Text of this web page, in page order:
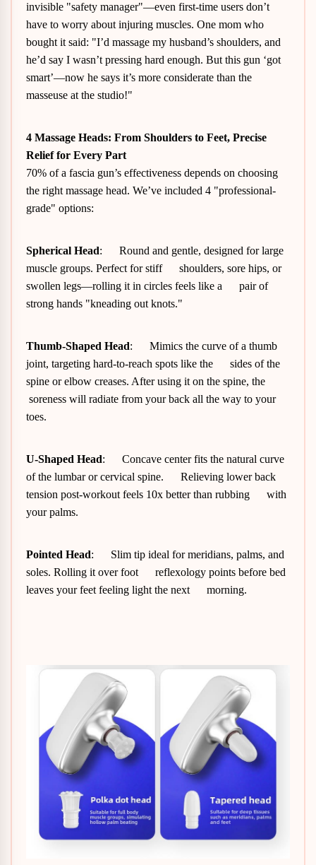
invisible "safety manager"—even first-time users don’t
have to worry about injuring muscles. One mom who
bought it said: "I’d massage my husband’s shoulders, and
he’d say I wasn’t pressing hard enough. But this gun ‘got
smart’—now he says it’s more considerate than the
masseuse at the studio!"
4 Massage Heads: From Shoulders to Feet, Precise
Relief for Every Part
70% of a fascia gun’s effectiveness depends on choosing
the right massage head. We’ve included 4 "professional-
grade" options:
Spherical Head: Round and gentle, designed for large
muscle groups. Perfect for stiff shoulders, sore hips, or
swollen legs—rolling it in circles feels like a pair of
strong hands "kneading out knots."
Thumb-Shaped Head: Mimics the curve of a thumb
joint, targeting hard-to-reach spots like the sides of the
spine or elbow creases. After using it on the spine, the
soreness will radiate from your back all the way to your
toes.
U-Shaped Head: Concave center fits the natural curve
of the lumbar or cervical spine. Relieving lower back
tension post-workout feels 10x better than rubbing with
your palms.
Pointed Head: Slim tip ideal for meridians, palms, and
soles. Rolling it over foot reflexology points before bed
leaves your feet feeling light the next morning.